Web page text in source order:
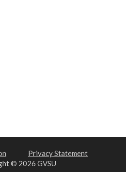
Privacy Statement
© 2026 GVSU